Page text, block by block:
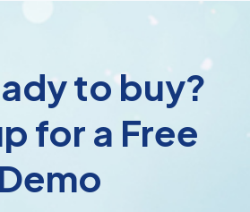
to buy?
for a Free
Demo